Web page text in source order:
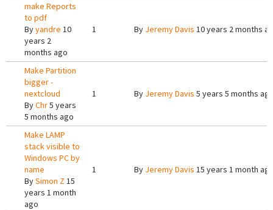
make Reports
to pdf
Byyandre 10
years 2
months ago
1 By Jeremy Davis 10 years 2 months
Make Partition
bigger -
nextcloud
ByChr5 years
5 months ago
1 By Jeremy Davis 5 years 5 months
Make LAMP
stack visible to
Windows PC by
name
BySimon Z 15
years 1 month
ago
1 By Jeremy Davis 15 years 1 month